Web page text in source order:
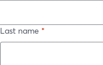
Last name *